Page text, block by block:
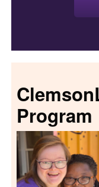
Program